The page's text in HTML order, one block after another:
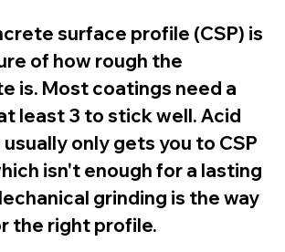
surface profile (CSP) is
of how rough the
is. Most coatings need a
least 3 to stick well. Acid
only gets you to CSP
isn't enough for a lasting
grinding is the way
the right profile.